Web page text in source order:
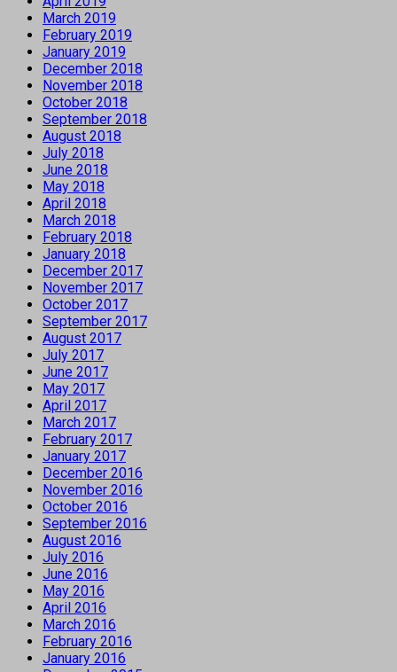
March 2019
February 2019
January 2019
December 2018
November 2018
October 2018
September 2018
August 2018
July 2018
June 2018
May 2018
April 2018
March 2018
February 2018
January 2018
December 2017
November 2017
October 2017
September 2017
August 2017
July 2017
June 2017
May 2017
April 2017
March 2017
February 2017
January 2017
December 2016
November 2016
October 2016
September 2016
August 2016
July 2016
June 2016
May 2016
April 2016
March 2016
February 2016
January 2016